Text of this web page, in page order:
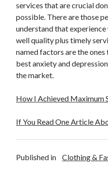
services that are crucial
possible. There are those
understand that
well quality plus timely
named factors are the
best anxiety and
the market.
How I Achieved Maximum
If You Read One Article
Published in Clothing &